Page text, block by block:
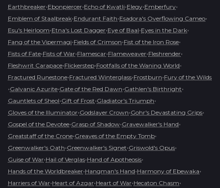
Earthbreaker•Ebonpiercer•Echo of Kwatli•Elegy•Emberfury•
Emblem of Staalbreak•Endurant Faith•Esadora's Overflowing Cameo•
Esu's Heirloom•Etna's Lost Dagger•Eye of Baal•Eyes in the Dark•
Fang of the Vipermagi•Fields of Crimson•Fist of the Iron Rose•
Fists of Fate•Fists of War•Flamescar•Flameweaver•Fleshrender•
Fleshwrit Carapace•Flickerstep•Footfalls of the Waning World•
Fractured Runestone•Fractured Winterglass•Frostburn•Fury of the Wilds
•Galvanic Azurite•Gate of the Red Dawn•Gathlen's Birthright•
Gauntlets of Sheol•Gift of Frost•Gladiator's Triumph•
Gloves of the Illuminator•Godslayer Crown•Gohr's Devastating Grips•
Gospel of the Devotee•Grasp of Shadow•Gravewalker's Hand•
Greatstaff of the Crone•Greaves of the Empty Tomb•
Greenwalker's Oath•Greenwalker's Signet•Griswold's Opus•
Guise of War•Hail of Verglas•Hand of Apotheosis•
Hands of the Worldbreaker•Hangman's Hand•Harmony of Ebewaka•
Harriers of War•Heart of Azgar•Heart of War•Hecaton Chasm•